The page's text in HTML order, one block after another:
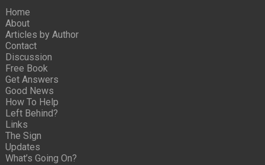
Home
About
Articles by Author
Contact
Discussion
Free Book
Get Answers
Good News
How To Help
Left Behind?
Links
The Sign
Updates
What’s Going On?